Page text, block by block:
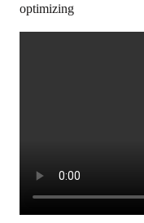
optimizing